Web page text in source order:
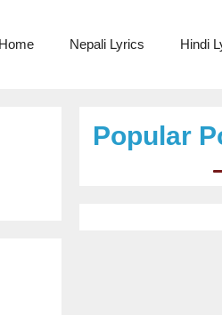
Home Nepali Lyrics Hindi
Popular